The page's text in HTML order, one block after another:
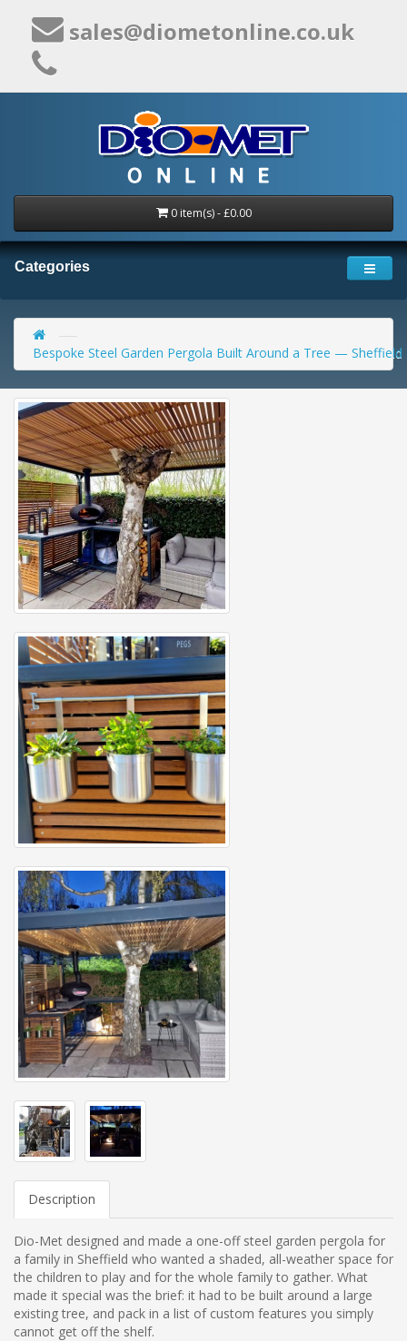
sales@diometonline.co.uk
0 item(s) - £0.00
Categories
Bespoke Steel Garden Pergola Built Around a Tree — Sheffield
Description
Dio-Met designed and made a one-off steel garden pergola for
a family in Sheffield who wanted a shaded, all-weather space for
the children to play and for the whole family to gather. What
made it special was the brief: it had to be built around a large
existing tree, and pack in a list of custom features you simply
cannot get off the shelf.